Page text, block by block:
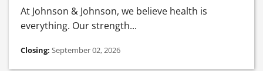
At Johnson & Johnson, we believe health is
everything. Our strength...
Closing: September 02, 2026